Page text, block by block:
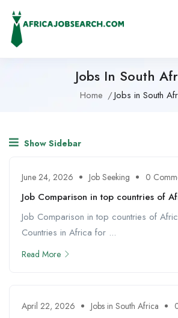
Jobs In South
Home Jobs in South
Show Sidebar
June 24, 2026 Job Seeking 0
Job Comparison in top countries of
Job Comparison in top countries of
Countries in Africa for ...
Read More
April 22, 2026 Jobs in South Africa